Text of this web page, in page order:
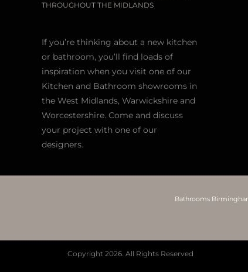
THROUGHOUT THE MIDLANDS
If you’re thinking about a new kitchen
or bathroom, you’ll find loads of
inspiration when you visit one of our
Kitchen and Bathroom showrooms in
the West Midlands, Warwickshire and
Worcestershire. Come and discuss
your project with one of our
designers.
Bathrooms
Copyright 2026. All Rights Reserved